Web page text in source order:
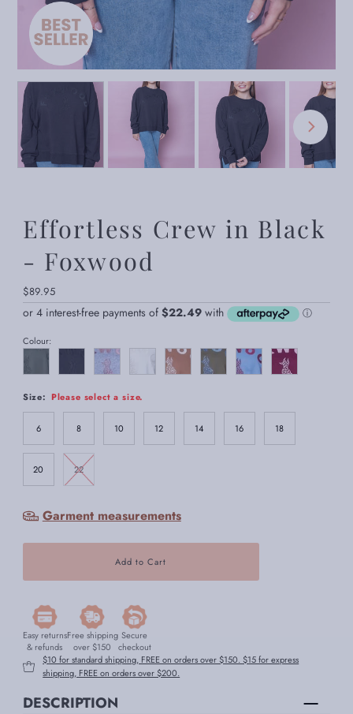
Effortless Crew in Black
- Foxwood
Regular
Price
$89.95
Colour:
Size: Please select a size.
6 8 10 12 14 16 18
20 22
Garment measurements
Easy returns
& refunds
Free shipping
over $150
Secure
checkout
$10 for standard shipping, FREE on orders over $150. $15 for express
shipping, FREE on orders over $200.
DESCRIPTION